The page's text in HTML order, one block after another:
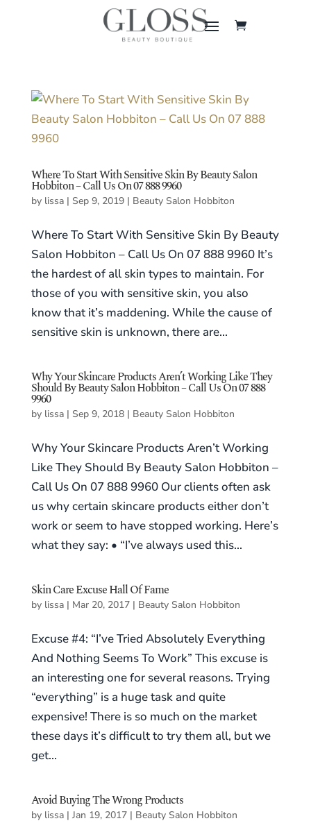
Where To Start With Sensitive Skin By Beauty Salon
Hobbiton – Call Us On 07 888 9960
by lissa| Sep 9, 2019| Beauty Salon Hobbiton
Where To Start With Sensitive Skin By Beauty
Salon Hobbiton – Call Us On 07 888 9960 It’s
the hardest of all skin types to maintain. For
those of you with sensitive skin, you also
know that it’s maddening. While the cause of
sensitive skin is unknown, there are...
Why Your Skincare Products Aren’t Working Like They
Should By Beauty Salon Hobbiton – Call Us On 07 888
9960
by lissa| Sep 9, 2018| Beauty Salon Hobbiton
Why Your Skincare Products Aren’t Working
Like They Should By Beauty Salon Hobbiton –
Call Us On 07 888 9960 Our clients often ask
us why certain skincare products either don’t
work or seem to have stopped working. Here’s
what they say: • “I’ve always used this...
Skin Care Excuse Hall Of Fame
by lissa| Mar 20, 2017| Beauty Salon Hobbiton
Excuse #4: “I’ve Tried Absolutely Everything
And Nothing Seems To Work” This excuse is
an interesting one for several reasons. Trying
“everything” is a huge task and quite
expensive! There is so much on the market
these days it’s difficult to try them all, but we
get...
Avoid Buying The Wrong Products
by lissa| Jan 19, 2017| Beauty Salon Hobbiton